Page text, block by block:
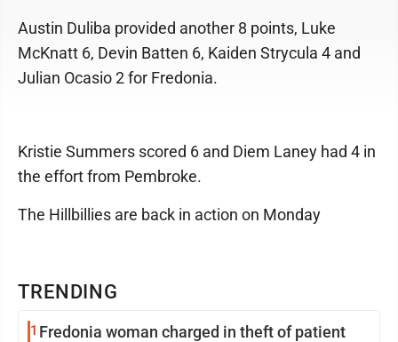
TRENDING
1 Fredonia woman charged in theft of patient
Austin Duliba provided another 8 points, Luke
McKnatt 6, Devin Batten 6, Kaiden Strycula 4 and
Julian Ocasio 2 for Fredonia.
Kristie Summers scored 6 and Diem Laney had 4 in
the effort from Pembroke.
The Hillbillies are back in action on Monday